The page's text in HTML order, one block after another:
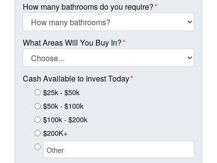
How many bathrooms do you require?*
What Areas Will You Buy In?*
Cash Available to Invest Today*
$25k - $50k
$50k - $100k
$100k - $200k
$200K+